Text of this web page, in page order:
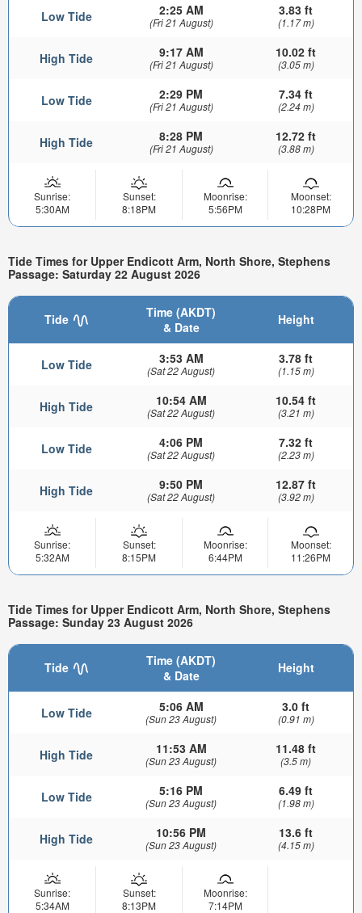
Low Tide 2:25 AM
(Fri 21 August)
3.83 ft
(1.17 m)
High Tide 9:17 AM
(Fri 21 August)
10.02 ft
(3.05 m)
Low Tide 2:29 PM
(Fri 21 August)
7.34 ft
(2.24 m)
High Tide 8:28 PM
(Fri 21 August)
12.72 ft
(3.88 m)
Sunrise:
5:30AM
Sunset:
8:18PM
Moonrise:
5:56PM
Moonset:
10:28PM
Tide Times for Upper Endicott Arm, North Shore, Stephens
Passage: Saturday 22 August 2026
Tide
Time (AKDT)
& Date
Height
Low Tide 3:53 AM
(Sat 22 August)
3.78 ft
(1.15 m)
High Tide 10:54 AM
(Sat 22 August)
10.54 ft
(3.21 m)
Low Tide 4:06 PM
(Sat 22 August)
7.32 ft
(2.23 m)
High Tide 9:50 PM
(Sat 22 August)
12.87 ft
(3.92 m)
Sunrise:
5:32AM
Sunset:
8:15PM
Moonrise:
6:44PM
Moonset:
11:26PM
Tide Times for Upper Endicott Arm, North Shore, Stephens
Passage: Sunday 23 August 2026
Tide
Time (AKDT)
& Date
Height
Low Tide 5:06 AM
(Sun 23 August)
3.0 ft
(0.91 m)
High Tide 11:53 AM
(Sun 23 August)
11.48 ft
(3.5 m)
Low Tide 5:16 PM
(Sun 23 August)
6.49 ft
(1.98 m)
High Tide 10:56 PM
(Sun 23 August)
13.6 ft
(4.15 m)
Sunrise:
5:34AM
Sunset:
8:13PM
Moonrise:
7:14PM